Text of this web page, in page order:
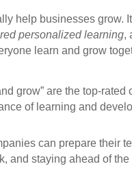
help businesses grow.
personalized learning,
learn and grow
grow” are the top-rated
of learning and
can prepare their
and staying ahead of